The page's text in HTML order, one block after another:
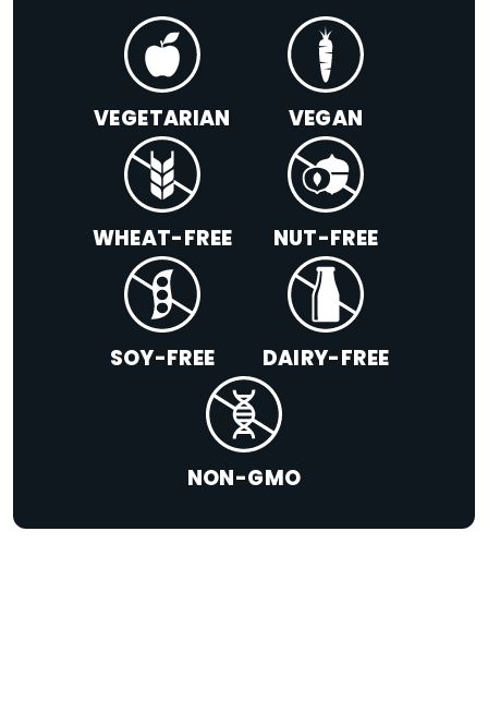
VEGETARIAN VEGAN
WHEAT-FREE NUT-FREE
SOY-FREE DAIRY-FREE
NON-GMO